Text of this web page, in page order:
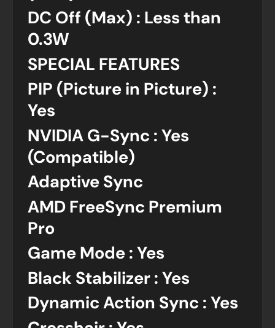
DC Off (Max) : Less than
0.3W
SPECIAL FEATURES
PIP (Picture in Picture) :
Yes
NVIDIA G-Sync : Yes
(Compatible)
Adaptive Sync
AMD FreeSync Premium
Pro
Game Mode : Yes
Black Stabilizer : Yes
Dynamic Action Sync : Yes